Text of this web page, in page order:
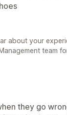
about your
team
they go